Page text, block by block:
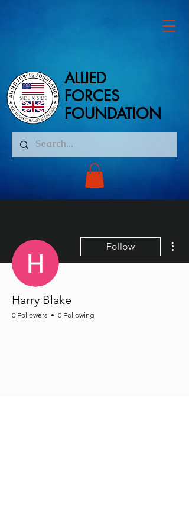
ALLIED
FORCES
FOUNDATION
ALLIED
FORCES
FOUNDATION
Follow
Harry Blake
0 Followers 0 Following